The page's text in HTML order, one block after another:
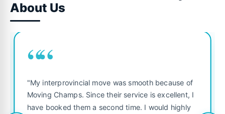
About Us
““
"My interprovincial move was smooth because of
Moving Champs. Since their service is excellent, I
have booked them a second time. I would highly